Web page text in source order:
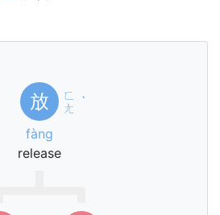
放
ㄈ
ㄤ ˋ
fàng
release